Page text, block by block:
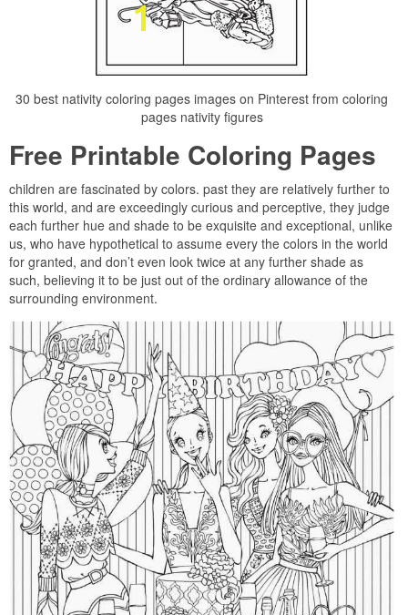
30 best nativity coloring pages images on Pinterest from coloring
pages nativity figures
Free Printable Coloring Pages
children are fascinated by colors. past they are relatively further to
this world, and are exceedingly curious and perceptive, they judge
each further hue and shade to be exquisite and exceptional, unlike
us, who have hypothetical to assume every the colors in the world
for granted, and don’t even look twice at any further shade as
such, believing it to be just out of the ordinary allowance of the
surrounding environment.